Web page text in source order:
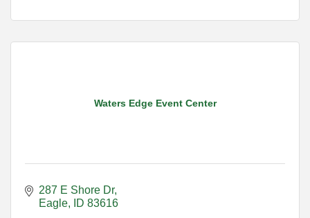
Waters Edge Event Center
287 E Shore Dr
Eagle
ID 83616